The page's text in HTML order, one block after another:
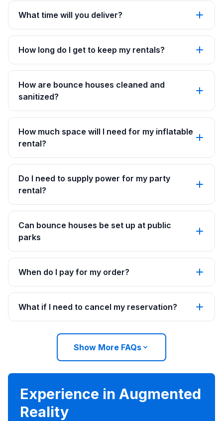
What time will you deliver?
How long do I get to keep my rentals?
How are bounce houses cleaned and
sanitized?
How much space will I need for my inflatable
rental?
Do I need to supply power for my party
rental?
Can bounce houses be set up at public
parks
When do I pay for my order?
What if I need to cancel my reservation?
Show More FAQs
Experience in Augmented
Reality